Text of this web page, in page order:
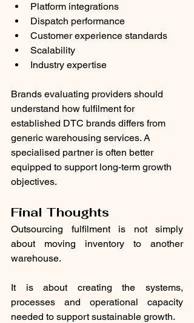
Platform integrations
Dispatch performance
Customer experience standards
Scalability
Industry expertise
Brands evaluating providers should
understand how fulfilment for
established DTC brands differs from
generic warehousing services. A
specialised partner is often better
equipped to support long-term growth
objectives.
Final Thoughts
Outsourcing fulfilment is not simply
about moving inventory to another
warehouse.
It is about creating the systems,
processes and operational capacity
needed to support sustainable growth.